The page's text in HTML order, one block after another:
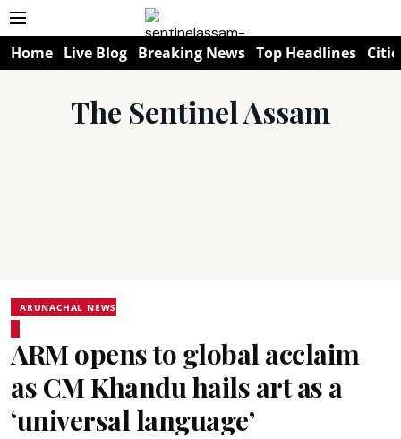
Home Live Blog Breaking News Top Headlines
The Sentinel Assam
ARUNACHAL NEWS
ARM opens to global acclaim
as CM Khandu hails art as a
‘universal language’